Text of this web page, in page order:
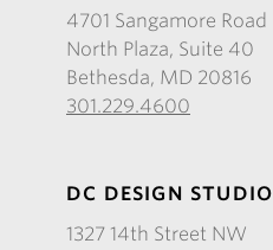
4701 Sangamore Road
North Plaza, Suite 40
Bethesda, MD 20816
301.229.4600
DC DESIGN STUDIO
1327 14th Street NW